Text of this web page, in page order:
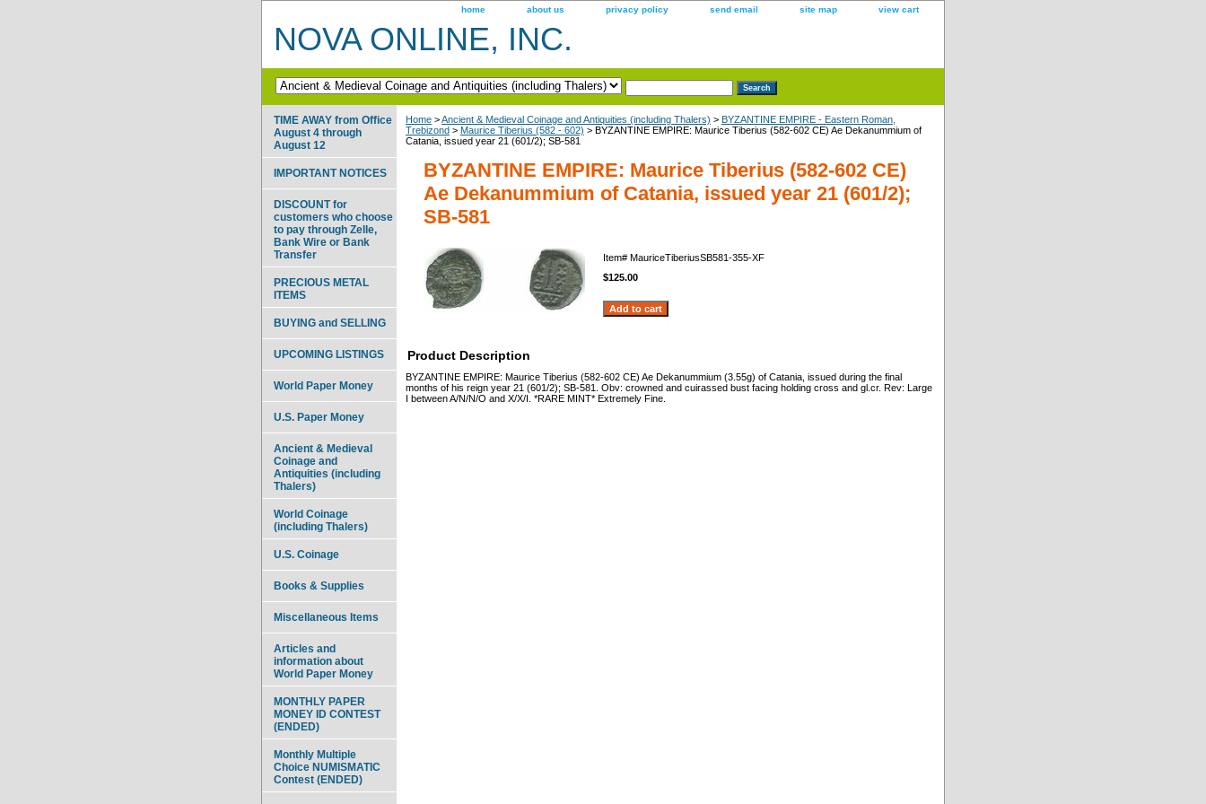
home about us privacy policy send email site map view cart
NOVA ONLINE, INC.
Home >Ancient & Medieval Coinage and Antiquities (including Thalers) > BYZANTINE EMPIRE - Eastern Roman,
Trebizond > Maurice Tiberius (582 - 602) > BYZANTINE EMPIRE: Maurice Tiberius (582-602 CE) Ae Dekanummium of
Catania, issued year 21 (601/2); SB-581
BYZANTINE EMPIRE: Maurice Tiberius (582-602 CE)
Ae Dekanummium of Catania, issued year 21 (601/2);
SB-581
Item# MauriceTiberiusSB581-355-XF
$125.00
Product Description
BYZANTINE EMPIRE: Maurice Tiberius (582-602 CE) Ae Dekanummium (3.55g) of Catania, issued during the final
months of his reign year 21 (601/2); SB-581. Obv: crowned and cuirassed bust facing holding cross and gl.cr. Rev: Large
I between A/N/N/O and X/X/I. *RARE MINT* Extremely Fine.
TIME AWAY from Office
August 4 through
August 12
IMPORTANT NOTICES
DISCOUNT for
customers who choose
to pay through Zelle,
Bank Wire or Bank
Transfer
PRECIOUS METAL
ITEMS
BUYING and SELLING
UPCOMING LISTINGS
World Paper Money
U.S. Paper Money
Ancient & Medieval
Coinage and
Antiquities (including
Thalers)
World Coinage
(including Thalers)
U.S. Coinage
Books & Supplies
Miscellaneous Items
Articles and
information about
World Paper Money
MONTHLY PAPER
MONEY ID CONTEST
(ENDED)
Monthly Multiple
Choice NUMISMATIC
Contest (ENDED)